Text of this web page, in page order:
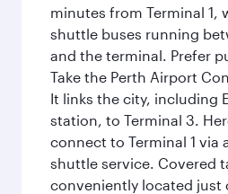
minutes from Terminal 1,
shuttle buses running
and the terminal. Prefer
Take the Perth Airport
It links the city, including
station, to Terminal 3.
connect to Terminal 1 via
shuttle service. Covered
conveniently located just